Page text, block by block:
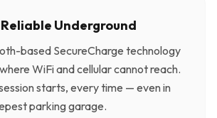
Reliable Underground
based SecureCharge technology
WiFi and cellular cannot reach.
starts, every time — even in
parking garage.